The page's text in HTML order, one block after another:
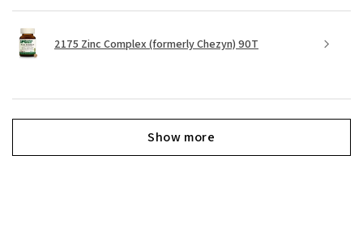
2175 Zinc Complex (formerly Chezyn) 90T
Show more